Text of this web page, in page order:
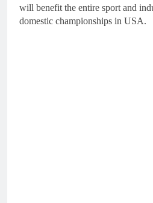
will benefit the entire sport and
domestic championships in USA.